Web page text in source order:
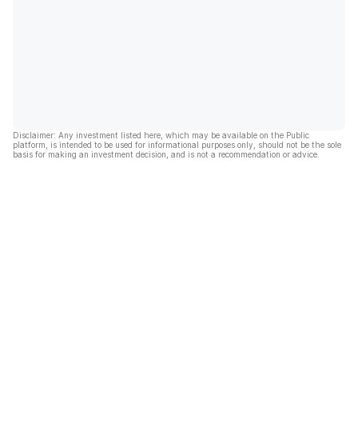
Disclaimer: Any investment listed here, which may be available on the Public
platform, is intended to be used for informational purposes only, should not be the sole
basis for making an investment decision, and is not a recommendation or advice.